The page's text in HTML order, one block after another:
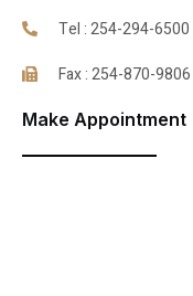
Tel : 254-294-6500
Fax : 254-870-9806
Make Appointment